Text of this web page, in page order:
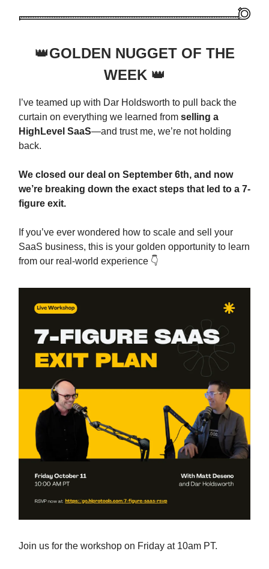
👑GOLDEN NUGGET OF THE
WEEK 👑
I’ve teamed up with Dar Holdsworth to pull back the
curtain on everything we learned from selling a
HighLevel SaaS—and trust me, we’re not holding
back.
We closed our deal on September 6th, and now
we’re breaking down the exact steps that led to a 7-
figure exit.
If you’ve ever wondered how to scale and sell your
SaaS business, this is your golden opportunity to learn
from our real-world experience 👇️
Join us for the workshop on Friday at 10am PT.